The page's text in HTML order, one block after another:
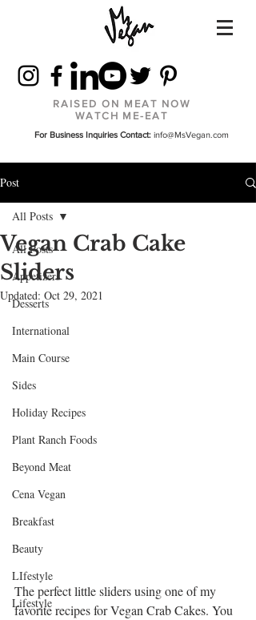
RAISED ON MEAT NOW
WATCH ME-EAT
For Business Inquiries Contact: info@MsVegan.com
Post
All Posts
Appetizers
Desserts
International
Main Course
Sides
Holiday Recipes
Plant Ranch Foods
Beyond Meat
Cena Vegan
Breakfast
Beauty
LIfestyle
Lifestyle
All Posts
Vegan Crab Cake
Sliders
Updated: Oct 29, 2021
The perfect little sliders using one of my
favorite recipes for Vegan Crab Cakes. You